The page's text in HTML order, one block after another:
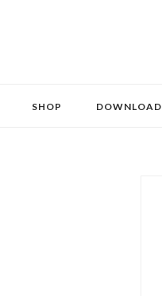
SHOP DOWNLOAD